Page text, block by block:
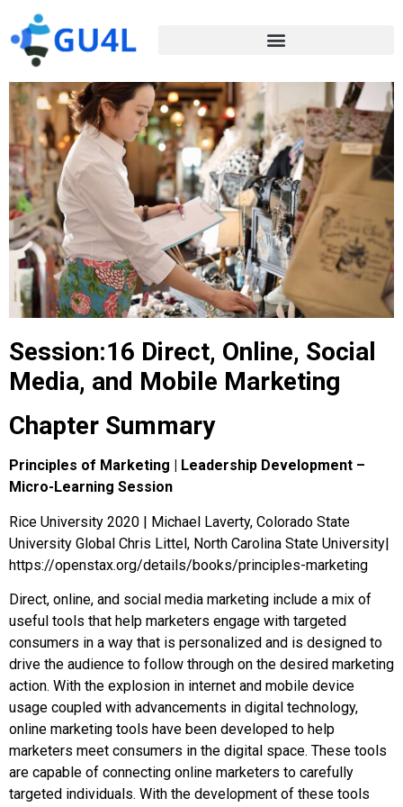
Session:16 Direct, Online, Social
Media, and Mobile Marketing
Chapter Summary
Principles of Marketing | Leadership Development –
Micro-Learning Session
Rice University 2020 | Michael Laverty, Colorado State
University Global Chris Littel, North Carolina State University|
https://openstax.org/details/books/principles-marketing
Direct, online, and social media marketing include a mix of
useful tools that help marketers engage with targeted
consumers in a way that is personalized and is designed to
drive the audience to follow through on the desired marketing
action. With the explosion in internet and mobile device
usage coupled with advancements in digital technology,
online marketing tools have been developed to help
marketers meet consumers in the digital space. These tools
are capable of connecting online marketers to carefully
targeted individuals. With the development of these tools